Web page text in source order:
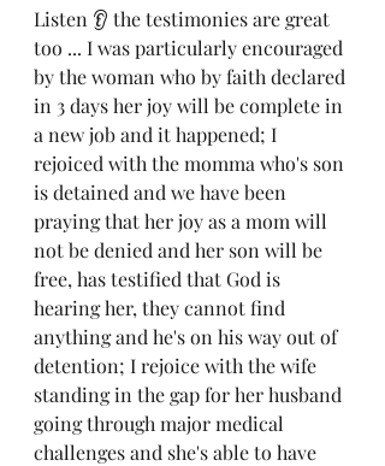
Listen 👂 the testimonies are great
too ... I was particularly encouraged
by the woman who by faith declared
in 3 days her joy will be complete in
a new job and it happened; I
rejoiced with the momma who's son
is detained and we have been
praying that her joy as a mom will
not be denied and her son will be
free, has testified that God is
hearing her, they cannot find
anything and he's on his way out of
detention; I rejoice with the wife
standing in the gap for her husband
going through major medical
challenges and she's able to have